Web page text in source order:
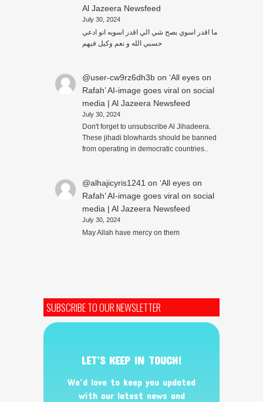
Al Jazeera Newsfeed
July 30, 2024
ما اقدر اسوي بصح شي الي اقدر اسويه انو ادعي
حسبي الله و نعم وكيل فيهم
@user-cw9rz6dh3bon ‘All eyes on
Rafah’ AI-image goes viral on social
media | Al Jazeera Newsfeed
July 30, 2024
Don't forget to unsubscribe Al Jihadeera.
These jihadi blowhards should be banned
from operating in democratic countries..
@alhajicyris1241 on ‘All eyes on
Rafah’ AI-image goes viral on social
media | Al Jazeera Newsfeed
July 30, 2024
May Allah have mercy on them
SUBSCRIBE TO OUR NEWSLETTER
LET’S KEEP IN TOUCH!
We’d love to keep you updated
with our latest news and